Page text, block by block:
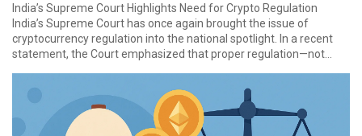
India’s Supreme Court Highlights Need for Crypto Regulation
India’s Supreme Court has once again brought the issue of
cryptocurrency regulation into the national spotlight. In a recent
statement, the Court emphasized that proper regulation—not...